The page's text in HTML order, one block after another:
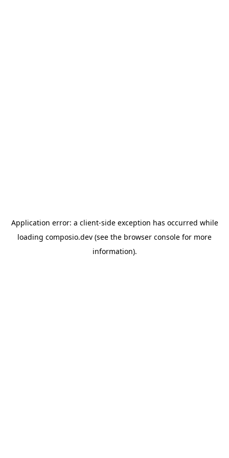
Application error: a client-side exception has occurred while
loading composio.dev (see the browser console for more
information).